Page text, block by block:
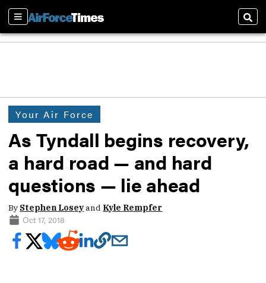
Sections
Your Air Force
As Tyndall begins recovery,
a hard road — and hard
questions — lie ahead
By Stephen Loseyand Kyle Rempfer
Oct 17, 2018